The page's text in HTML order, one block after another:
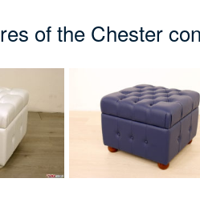
of the Chester